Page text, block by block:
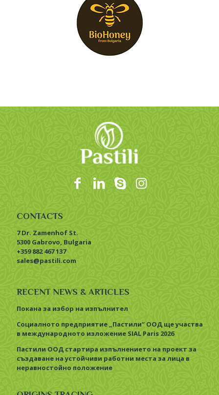
CONTACTS
7 Dr. Zamenhof St.
5300 Gabrovo, Bulgaria
+359 882 467 137
sales@pastili.com
RECENT NEWS & ARTICLES
Покана за избор на изпълнител
Социалното предприятие „Пастили“ ООД ще участва
в международното изложение SIAL Paris 2026
Пастили ООД стартира изпълнението на проект за
създаване на устойчиви работни места за лица в
неравностойно положение